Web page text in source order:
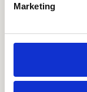
Marketing
you are using
Microsoft Edge
Google